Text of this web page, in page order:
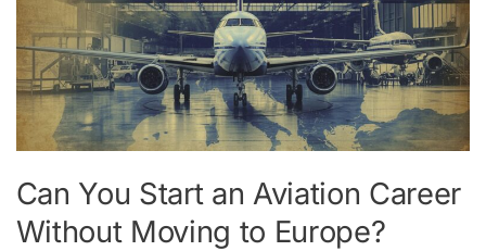
Can You Start an Aviation Career
Without Moving to Europe?
an
Aviation
Career
Without
Moving
Europe?